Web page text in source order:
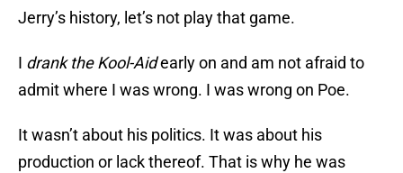
Jerry’s history, let’s not play that game.
I drank the Kool-Aidearly on and am not afraid to
admit where I was wrong. I was wrong on Poe.
It wasn’t about his politics. It was about his
production or lack thereof. That is why he was